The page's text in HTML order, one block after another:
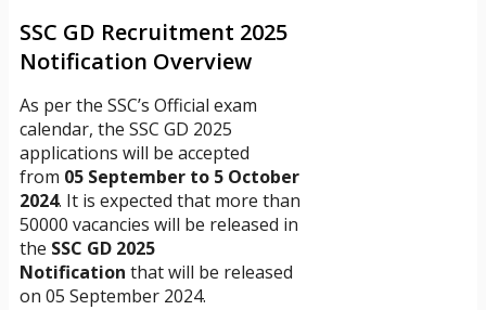
SSC GD Recruitment 2025
Notification Overview
As per the SSC’s Official exam
calendar, the SSC GD 2025
applications will be accepted
from 05 September to 5 October
2024. It is expected that more than
50000 vacancies will be released in
the SSC GD 2025
Notification that will be released
on 05 September 2024.